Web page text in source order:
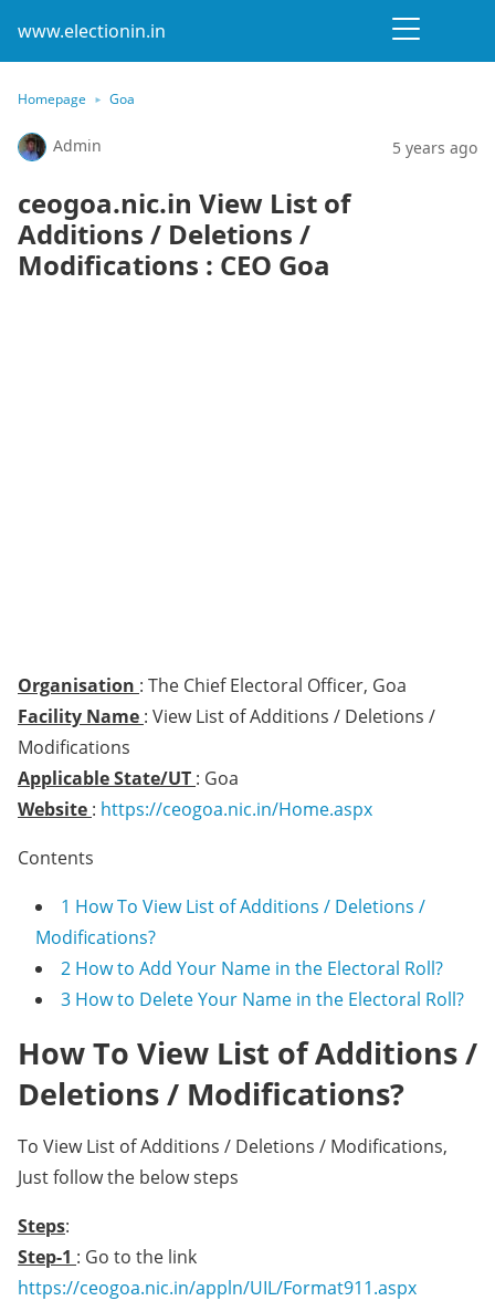
www.electionin.in
Homepage Goa
Admin 5 years ago
ceogoa.nic.in View List of
Additions / Deletions /
Modifications : CEO Goa
Organisation : The Chief Electoral Officer, Goa
Facility Name : View List of Additions / Deletions /
Modifications
Applicable State/UT : Goa
Website : https://ceogoa.nic.in/Home.aspx
Contents
1 How To View List of Additions / Deletions /
Modifications?
2 How to Add Your Name in the Electoral Roll?
3 How to Delete Your Name in the Electoral Roll?
How To View List of Additions /
Deletions / Modifications?
To View List of Additions / Deletions / Modifications,
Just follow the below steps
Steps:
Step-1 : Go to the link
https://ceogoa.nic.in/appln/UIL/Format911.aspx